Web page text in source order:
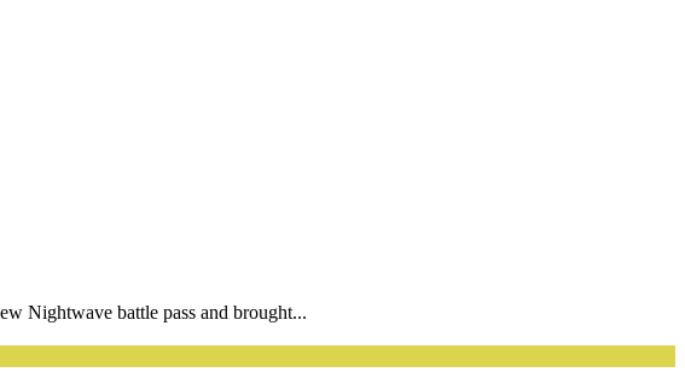
Nightwave battle pass and brought...